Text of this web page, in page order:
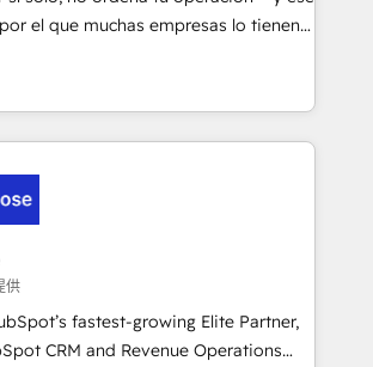
Dev & IT and consulting, make the
EU, UAE, Mexico and Latin
el que muchas empresas lo tienen y
Suele ser un círculo: procesos que
confiables, datos que no permiten
decisiones que no logran mejorar los
vuelta tras vuelta, el negocio gira sin
con cómo opera la empresa por
la información que necesitás para
por fin rinda de verdad. Lo
a paso, sin frenar tu operación, con la
todos buscan y pocos logran. No es
供
fastest-growing Elite Partner,
CRM and Revenue Operations